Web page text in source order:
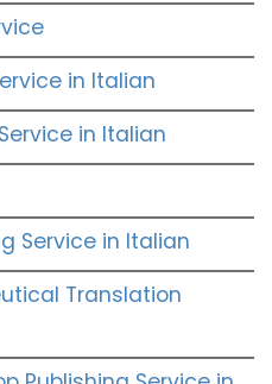
in Italian
in Italian
Service in Italian
Translation